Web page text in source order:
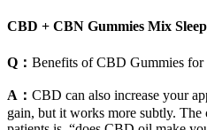
CBD + CBN Gummies Mix
Q： Benefits of CBD Gummies for
A： CBD can also increase your
gain, but it works more subtly. The